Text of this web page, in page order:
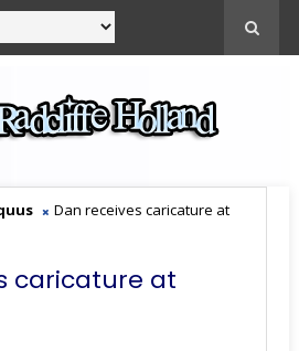
Dan receives caricature at
caricature at